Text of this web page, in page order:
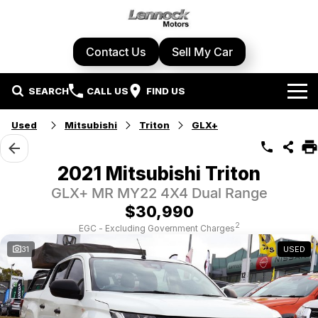
Contact Us Sell My Car
SEARCH CALL US FIND US
Home
Brands
Honda
Hyundai
Our Stock
Demo Cars
Used Cars
Local Special Offers
Stock Specials
Service Centre
Book A Service
Parts & Accessories
Used Mitsubishi Triton GLX+
2021 Mitsubishi Triton
GLX+ MR MY22 4X4 Dual Range
$30,990
EGC - Excluding Government Charges2
31 USED